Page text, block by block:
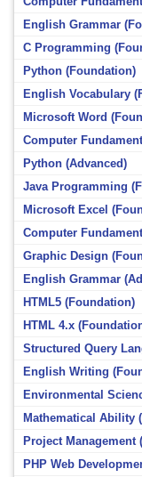
English Grammar
C Programming
Python (Foundation)
English Vocabulary
Microsoft Word
Computer
Python (Advanced)
Java Programming
Microsoft Excel
Computer
Graphic Design
English Grammar
HTML5 (Foundation)
HTML 4.x
Structured Query
English Writing
Environmental
Mathematical Ability
Project Management
PHP Web